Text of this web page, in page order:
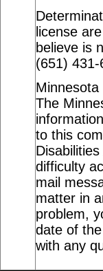
license
believe is
(651) 431-
The
to this
difficulty
mail
matter in
problem,
date of
with any